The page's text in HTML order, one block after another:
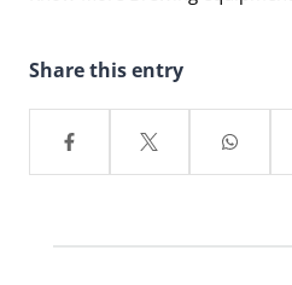
Share this entry